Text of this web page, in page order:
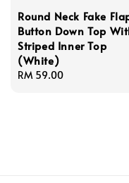
Round Neck Fake
Button Down Top
Striped Inner Top
(White)
Regular
RM 59.00